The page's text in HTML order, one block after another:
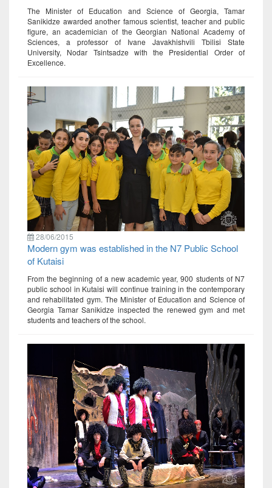
The Minister of Education and Science of Georgia, Tamar
Sanikidze awarded another famous scientist, teacher and public
figure, an academician of the Georgian National Academy of
Sciences, a professor of Ivane Javakhishvili Tbilisi State
University, Nodar Tsintsadze with the Presidential Order of
Excellence.
28/06/2015
Modern gym was established in the N7 Public School
of Kutaisi
From the beginning of a new academic year, 900 students of N7
public school in Kutaisi will continue training in the contemporary
and rehabilitated gym. The Minister of Education and Science of
Georgia Tamar Sanikidze inspected the renewed gym and met
students and teachers of the school.